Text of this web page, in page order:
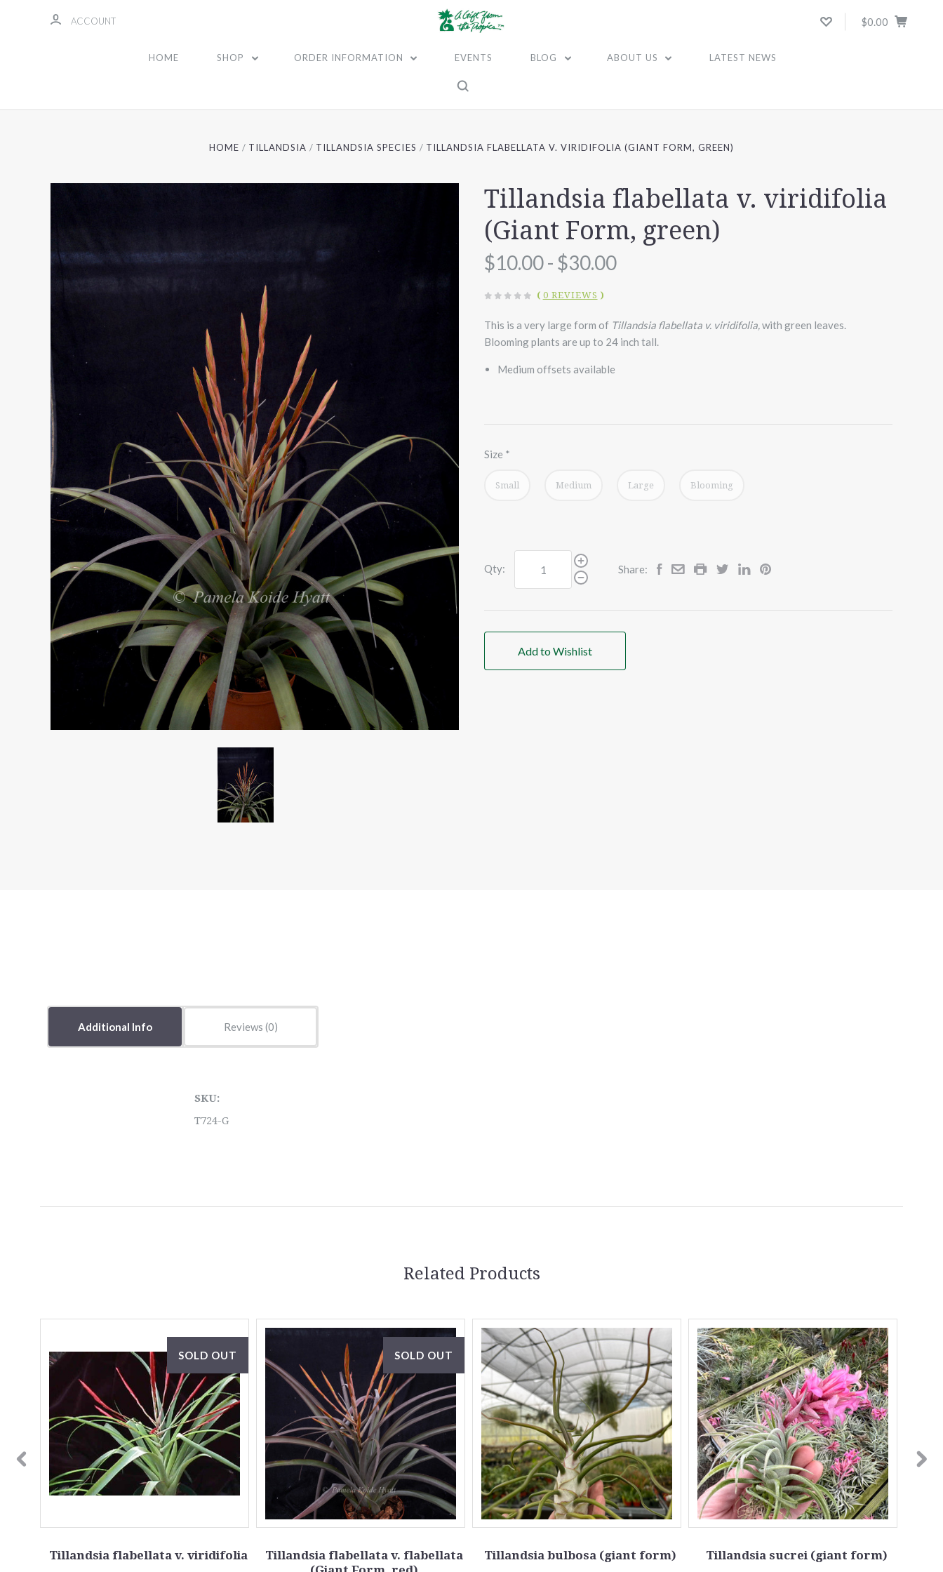
ACCOUNT $0.00
HOME SHOP ORDER INFORMATION EVENTS BLOG ABOUT US LATEST NEWS
HOME TILLANDSIA TILLANDSIA SPECIES TILLANDSIA FLABELLATA V. VIRIDIFOLIA (GIANT FORM, GREEN)
Tillandsia flabellata v. viridifolia
(Giant Form, green)
$10.00 - $30.00
( 0 REVIEWS )
This is a very large form of Tillandsia flabellata v. viridifolia,with green leaves.
Blooming plants are up to 24 inch tall.
Medium offsets available
Size *
Small Medium Large Blooming
Qty: Share:
Add to Wishlist
Additional Info Reviews
SKU:
T724-G
Related Products
SOLD OUT
Tillandsia flabellata v. viridifolia
SOLD OUT
Tillandsia flabellata v. flabellata
Tillandsia bulbosa (giant form) Tillandsia sucrei (giant form)